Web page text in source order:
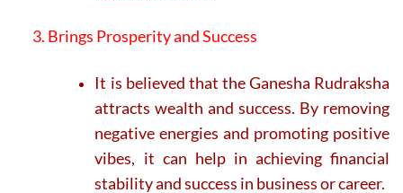
3. Brings Prosperity and Success
It is believed that the Ganesha Rudraksha
attracts wealth and success. By removing
negative energies and promoting positive
vibes, it can help in achieving financial
stability and success in business or career.